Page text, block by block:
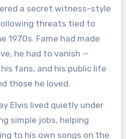
a secret witness-style
threats tied to
1970s. Fame had made
he had to vanish —
fans, and his public life
those he loved.
Elvis lived quietly under
simple jobs, helping
to his own songs on the